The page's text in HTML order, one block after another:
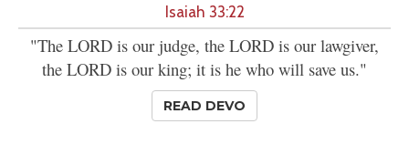
Isaiah 33:22
"The LORD is our judge, the LORD is our lawgiver,
the LORD is our king; it is he who will save us."
READ DEVO